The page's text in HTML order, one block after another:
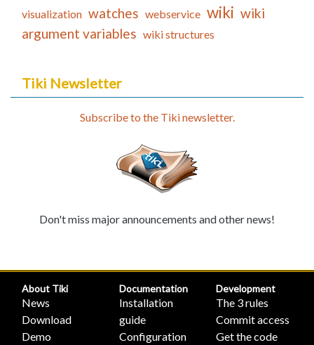
visualization watches webservice wiki wiki
argument variables wiki structures
Tiki Newsletter
Subscribe to the Tiki newsletter.
Don't miss major announcements and other news!
About Tiki
News
Download
Demo
Documentation
Installation
guide
Configuration
Development
The 3 rules
Commit access
Get the code